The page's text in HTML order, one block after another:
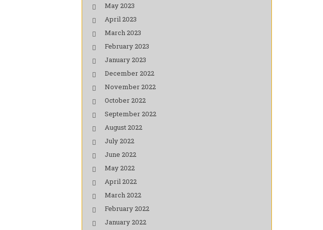
May 2023
April 2023
March 2023
February 2023
January 2023
December 2022
November 2022
October 2022
September 2022
August 2022
July 2022
June 2022
May 2022
April 2022
March 2022
February 2022
January 2022